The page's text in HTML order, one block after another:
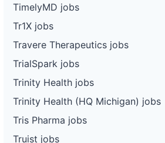
TimelyMD jobs
Tr1X jobs
Travere Therapeutics jobs
TrialSpark jobs
Trinity Health jobs
Trinity Health (HQ Michigan) jobs
Tris Pharma jobs
Truist jobs